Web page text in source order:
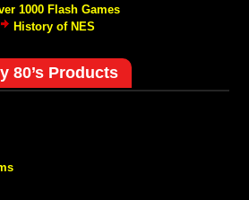
1000 Flash Games
History of NES
80’s Products